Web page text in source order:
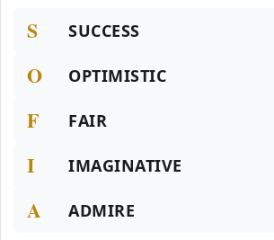
S SUCCESS
O OPTIMISTIC
F FAIR
I IMAGINATIVE
A ADMIRE